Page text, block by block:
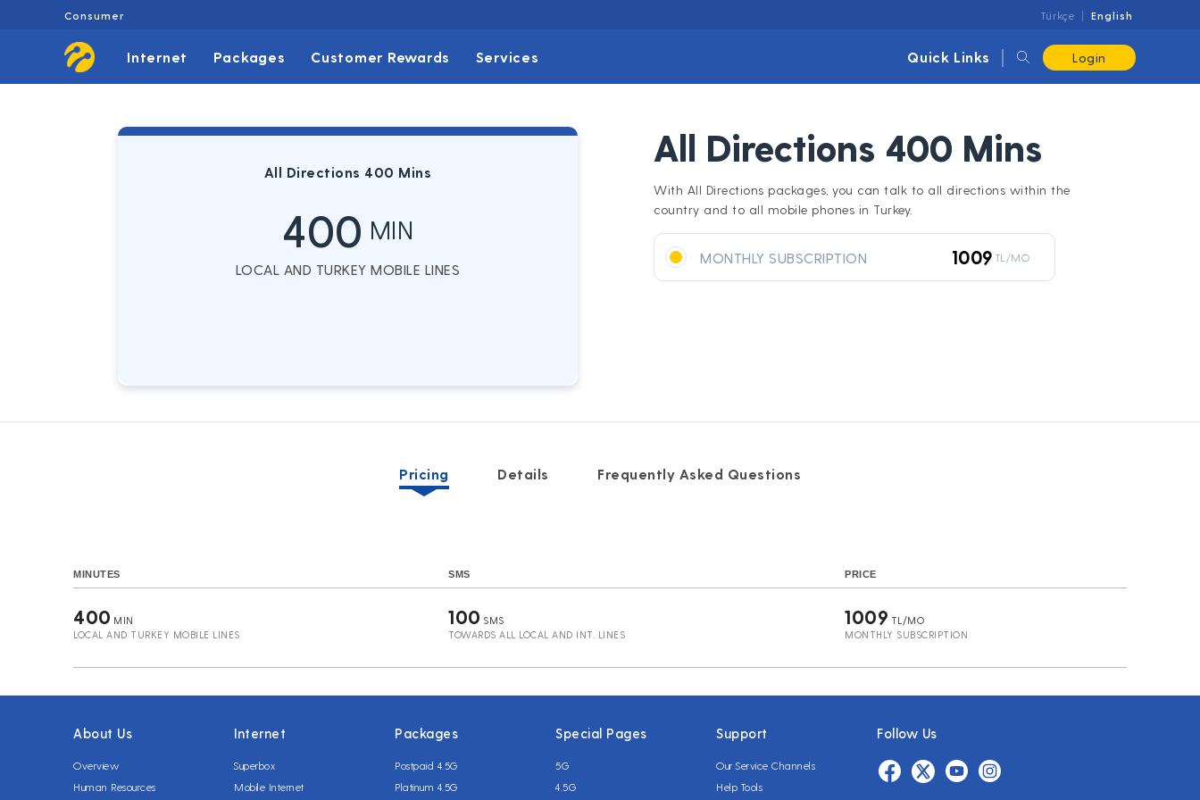
Consumer Türkçe English
Internet Packages Customer Rewards Services Quick Links Login
All Directions 400 Mins
With All Directions packages, you can talk to all directions within the
country and to all mobile phones in Turkey.
MONTHLY SUBSCRIPTION 1009 TL/MO
All Directions 400 Mins
400 MIN
LOCAL AND TURKEY MOBILE LINES
Pricing Details Frequently Asked Questions
MINUTES SMS PRICE
400 MIN
LOCAL AND TURKEY MOBILE LINES
100 SMS
TOWARDS ALL LOCAL AND INT. LINES
1009 TL/MO
MONTHLY SUBSCRIPTION
About Us
Overview
Human Resources
Internet
Superbox
Mobile Internet
Packages
Postpaid 4.5G
Platinum 4.5G
Special Pages
5G
4.5G
Support
Our Service Channels
Help Tools
Follow Us